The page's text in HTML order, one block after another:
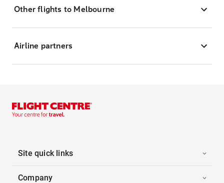
Other flights to Melbourne
Airline partners
Site quick links
Company